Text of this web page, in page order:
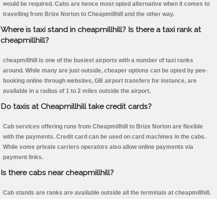
would be required. Cabs are hence most opted alternative when it comes to
travelling from Brize Norton to Cheapmillhill and the other way.
Where is taxi stand in cheapmillhill? Is there a taxi rank at
cheapmillhill?
cheapmillhill is one of the busiest airports with a number of taxi ranks
around. While many are just outside, cheaper options can be opted by pee-
booking online through websites, GB airport transfers for instance, are
available in a radius of 1 to 2 miles outside the airport.
Do taxis at Cheapmillhill take credit cards?
Cab services offering runs from Cheapmillhill to Brize Norton are flexible
with the payments. Credit card can be used on card machines in the cabs.
While some private carriers operators also allow online payments via
payment links.
Is there cabs near cheapmillhill?
Cab stands are ranks are available outside all the terminals at cheapmillhill.